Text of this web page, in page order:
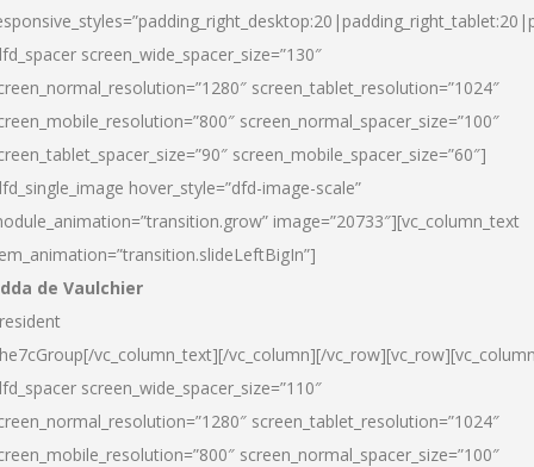
screen_wide_spacer_size=”130″
screen_tablet_resolution=”1024″
screen_normal_spacer_size=”100″
screen_mobile_spacer_size=”60″]
hover_style=”dfd-image-scale”
image=”20733″][vc_column_text
de Vaulchier
vc_column_text][/vc_column][/
screen_wide_spacer_size=”110″
screen_tablet_resolution=”1024″
screen_normal_spacer_size=”100″